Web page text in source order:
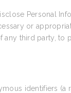
Personal
or
third party, to
identifiers (a